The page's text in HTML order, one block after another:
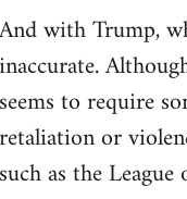
with Trump,
inaccurate.
seems to require
retaliation or
such as the